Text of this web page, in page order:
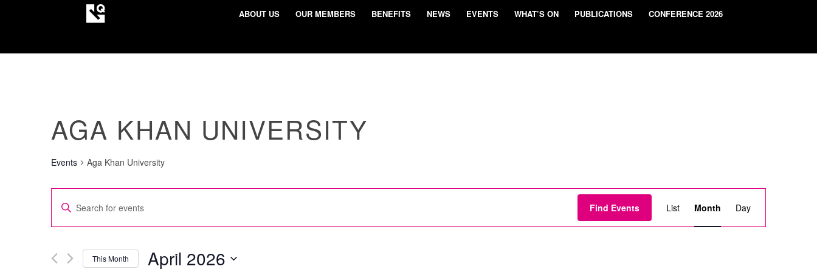
ABOUT US OUR MEMBERS BENEFITS NEWS EVENTS WHAT’S ON PUBLICATIONS CONFERENCE 2026
AGA KHAN UNIVERSITY
Events Aga Khan University
EVENTS
SEARCH
AND
VIEWS
Enter
for
Events
Find Events
Event
Views
Navigation
List Month Day
This Month April 2026